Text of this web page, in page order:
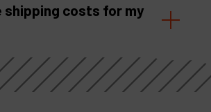
shipping costs for my